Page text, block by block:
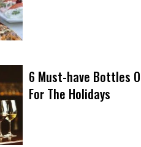
6 Must-have Bottles
For The Holidays